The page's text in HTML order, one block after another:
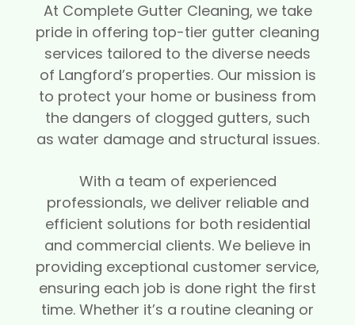
At Complete Gutter Cleaning, we take
pride in offering top-tier gutter cleaning
services tailored to the diverse needs
of Langford’s properties. Our mission is
to protect your home or business from
the dangers of clogged gutters, such
as water damage and structural issues.
With a team of experienced
professionals, we deliver reliable and
efficient solutions for both residential
and commercial clients. We believe in
providing exceptional customer service,
ensuring each job is done right the first
time. Whether it’s a routine cleaning or